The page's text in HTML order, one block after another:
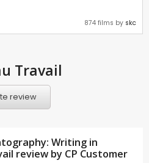
874 films by skc
Travail
review
Writing in
review by CP Customer